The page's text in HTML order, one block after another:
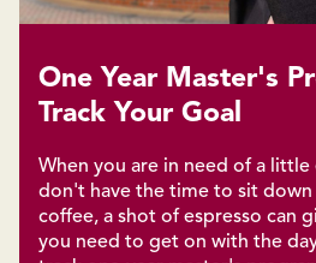
One Year Master's
Track Your Goal
When you are in need of a
don't have the time to sit down
coffee, a shot of espresso can
you need to get on with the